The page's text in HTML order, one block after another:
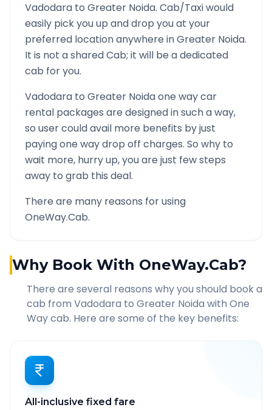
Vadodara to Greater Noida. Cab/Taxi would
easily pick you up and drop you at your
preferred location anywhere inGreater Noida.
It is not a shared Cab; it will be a dedicated
cab for you.
Vadodara to Greater Noidaone way car
rental packages are designed in such a way,
so user could avail more benefits by just
paying one way drop off charges. So why to
wait more, hurry up, you are just few steps
away to grab this deal.
There are many reasons for using
OneWay.Cab.
Why Book With OneWay.Cab?
There are several reasons why you should book a
cab from Vadodara to Greater Noida with One
Way cab. Here are some of the key benefits:
All-inclusive fixed fare